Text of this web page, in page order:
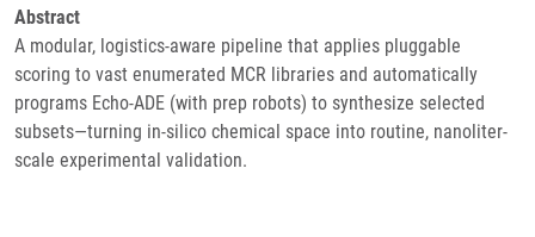
Abstract
A modular, logistics-aware pipeline that applies pluggable
scoring to vast enumerated MCR libraries and automatically
programs Echo-ADE (with prep robots) to synthesize selected
subsets—turning in-silico chemical space into routine, nanoliter-
scale experimental validation.